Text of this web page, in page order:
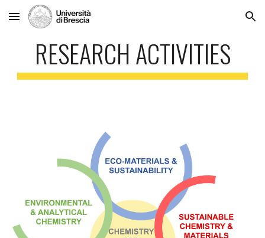
Skip to main content Skip to navigation
RESEARCH ACTIVITIES